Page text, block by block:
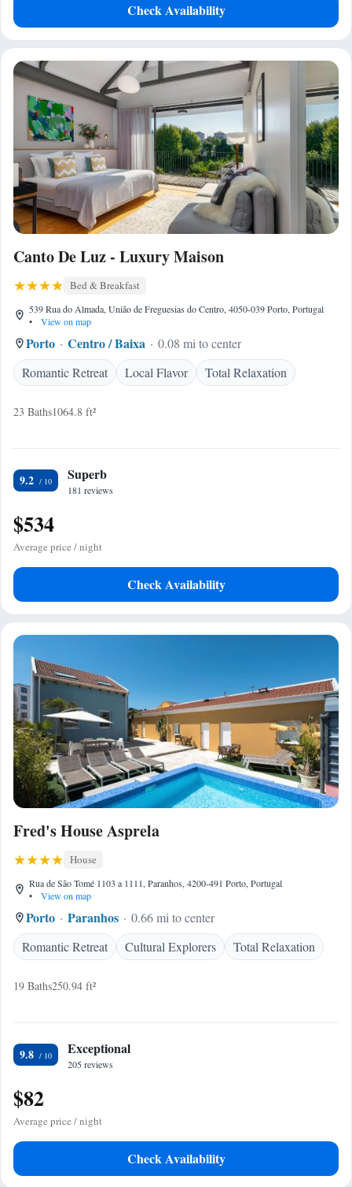
Check Availability
Canto De Luz - Luxury Maison
Bed & Breakfast
539 Rua do Almada, União de Freguesias do Centro, 4050-039 Porto, Portugal
•
View on map
Porto Centro / Baixa
0.08 mi to center
Romantic Retreat
Local Flavor Total Relaxation
23 Baths1064.8 ft²
9.2 Superb
181 reviews
$534
Average price / night
Check Availability
Fred's House Asprela
House
Rua de São Tomé 1103 a 1111, Paranhos, 4200-491 Porto, Portugal
•
View on map
Porto Paranhos
0.66 mi to center
Romantic Retreat
Cultural Explorers Total Relaxation
19 Baths250.94 ft²
9.8 Exceptional
205 reviews
$82
Average price / night
Check Availability